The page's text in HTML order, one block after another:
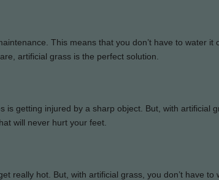
This means that you don’t have to water it
artificial grass is the perfect solution.
getting injured by a sharp object. But, with artificial
will never hurt your feet.
really hot. But, with artificial grass, you don’t have